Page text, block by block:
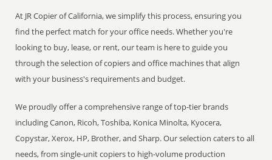
At JR Copier of California, we simplify this process, ensuring you
find the perfect match for your office needs. Whether you're
looking to buy, lease, or rent, our team is here to guide you
through the selection of copiers and office machines that align
with your business's requirements and budget.
We proudly offer a comprehensive range of top-tier brands
including Canon, Ricoh, Toshiba, Konica Minolta, Kyocera,
Copystar, Xerox, HP, Brother, and Sharp. Our selection caters to all
needs, from single-unit copiers to high-volume production